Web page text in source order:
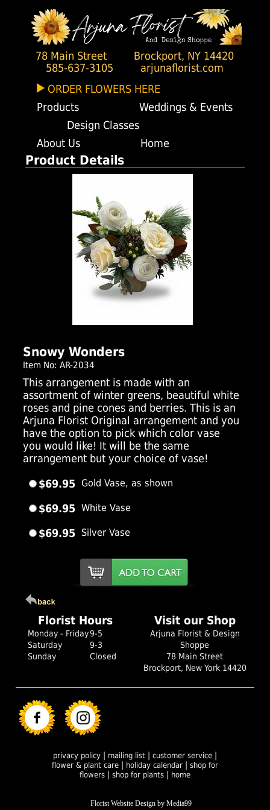
78 Main Street
Brockport, NY 14420
585-637-3105
arjunaflorist.com
ORDER FLOWERS HERE
Products
Weddings & Events
Design Classes
About Us
Home
Product Details
Snowy Wonders
Item No: AR-2034
This arrangement is made with an
assortment of winter greens, beautiful white
roses and pine cones and berries. This is an
Arjuna Florist Original arrangement and you
have the option to pick which color vase
you would like! It will be the same
arrangement but your choice of vase!
$69.95 Gold Vase, as shown
$69.95 White Vase
$69.95 Silver Vase
Florist Hours
Monday - Friday9-5
Saturday
9-3
Sunday
Closed
Visit our Shop
Arjuna Florist & Design
Shoppe
78 Main Street
Brockport, New York 14420
privacy policy| mailing list| customer service|
flower & plant care | holiday calendar| shop for
flowers| shop for plants| home
Florist Website Design by Media99